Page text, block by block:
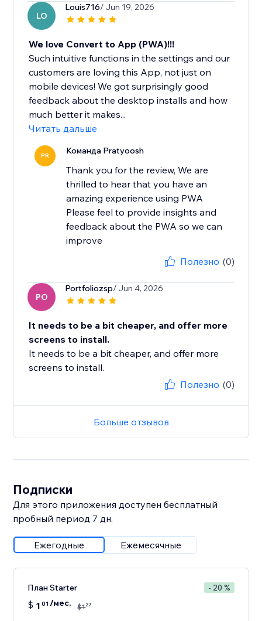
LO
Louis716/ Jun 19, 2026
We love Convert to App (PWA)!!!
Such intuitive functions in the settings and our
customers are loving this App, not just on
mobile devices! We got surprisingly good
feedback about the desktop installs and how
much better it makes...
Читать дальше
PR Команда Pratyoosh
Thank you for the review, We are
thrilled to hear that you have an
amazing experience using PWA
Please feel to provide insights and
feedback about the PWA so we can
improve
Полезно (0)
PO
Portfoliozsp/ Jun 4, 2026
It needs to be a bit cheaper, and offer more
screens to install.
It needs to be a bit cheaper, and offer more
screens to install.
Полезно (0)
Больше отзывов
Подписки
Для этого приложения доступен бесплатный
пробный период 7 дн.
Ежегодные Ежемесячные
План Starter - 20 %
$ 1 01/мес. $127